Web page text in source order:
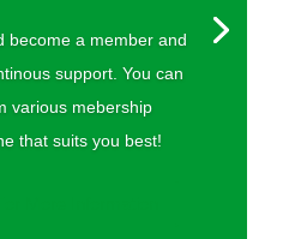
become a member and
support. You can
various mebership
that suits you best!